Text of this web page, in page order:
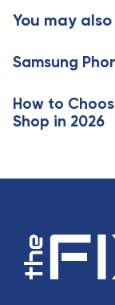
c
e
l
You may also
Samsung
How to
Shop in 2026